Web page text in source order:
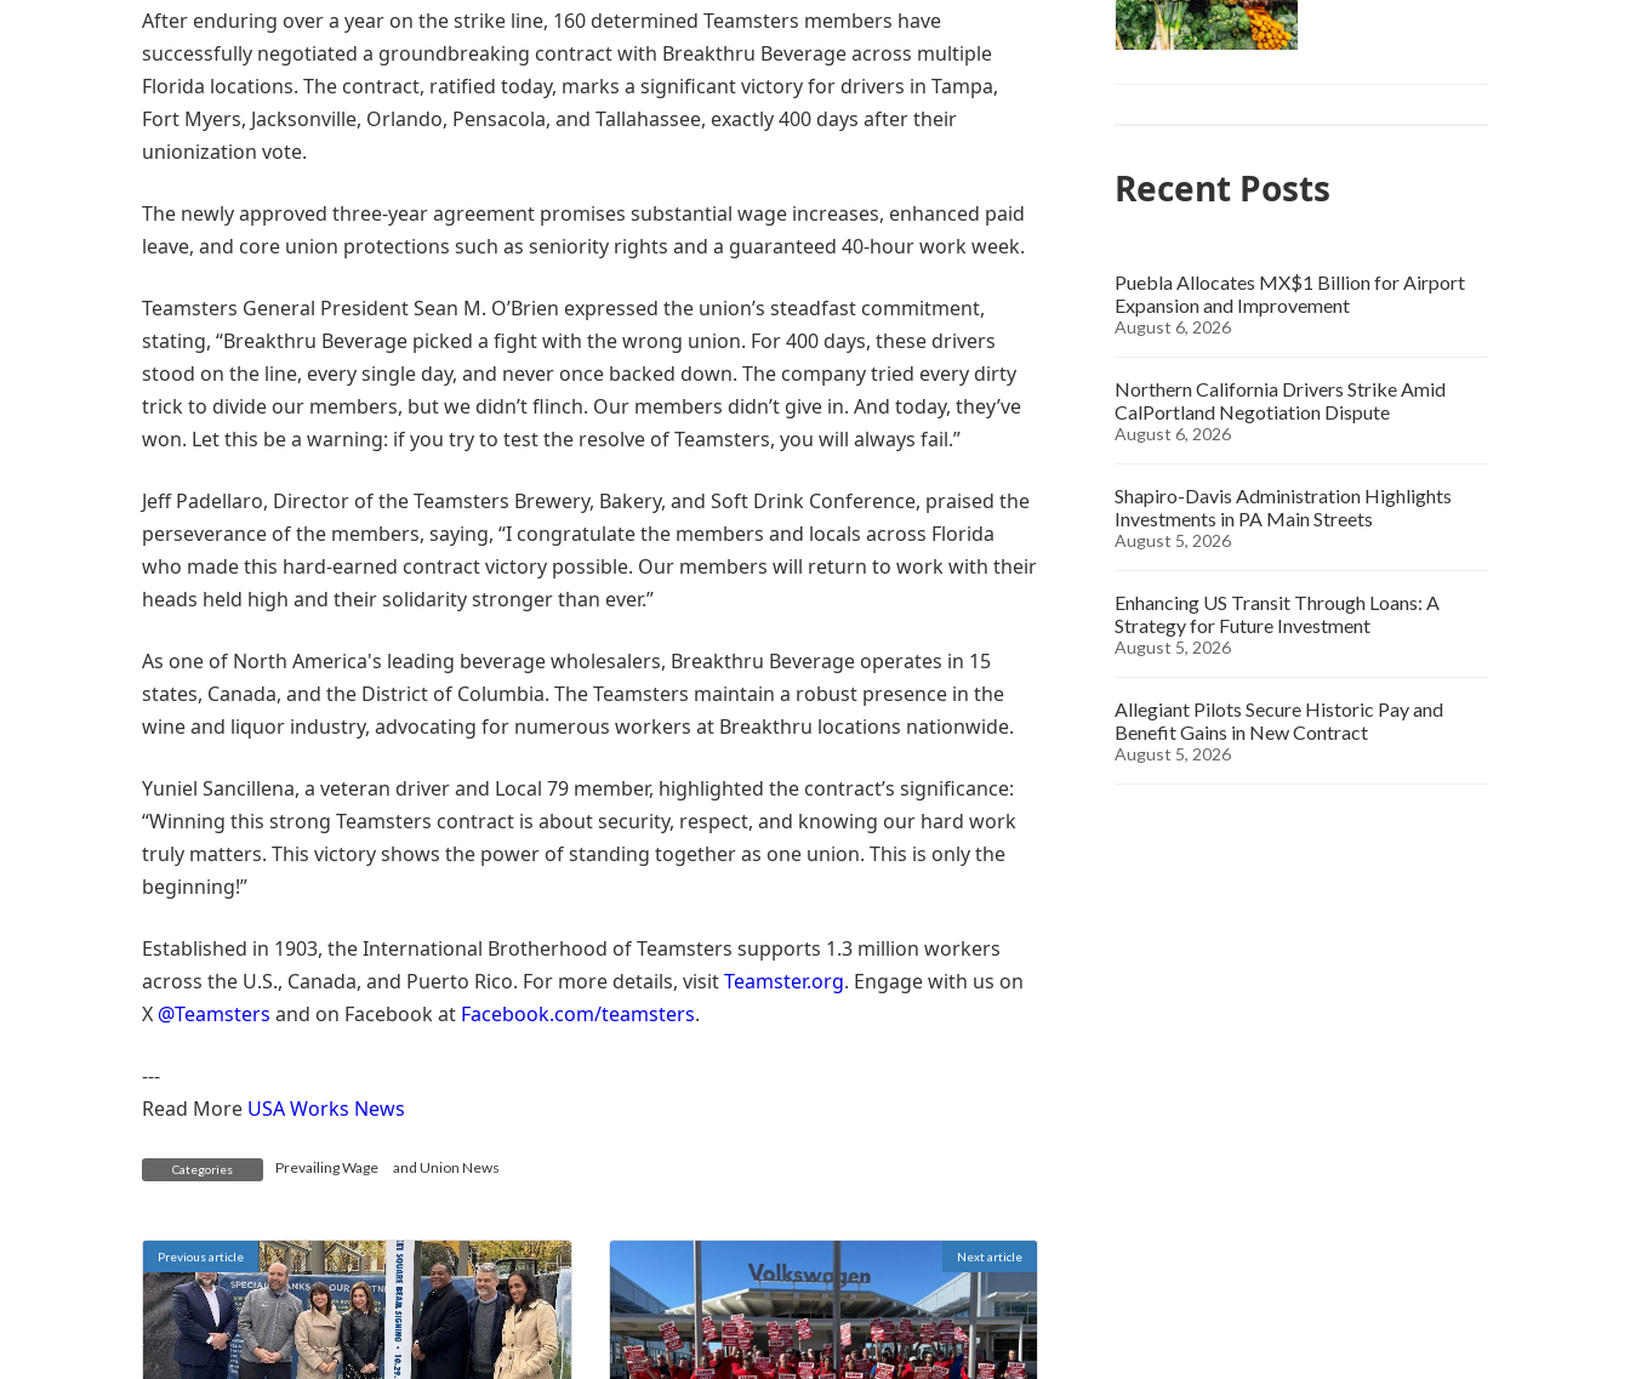
After enduring over a year on the strike line, 160 determined Teamsters members have
successfully negotiated a groundbreaking contract with Breakthru Beverage across multiple
Florida locations. The contract, ratified today, marks a significant victory for drivers in Tampa,
Fort Myers, Jacksonville, Orlando, Pensacola, and Tallahassee, exactly 400 days after their
unionization vote.
The newly approved three-year agreement promises substantial wage increases, enhanced paid
leave, and core union protections such as seniority rights and a guaranteed 40-hour work week.
Teamsters General President Sean M. O’Brien expressed the union’s steadfast commitment,
stating, “Breakthru Beverage picked a fight with the wrong union. For 400 days, these drivers
stood on the line, every single day, and never once backed down. The company tried every dirty
trick to divide our members, but we didn’t flinch. Our members didn’t give in. And today, they’ve
won. Let this be a warning: if you try to test the resolve of Teamsters, you will always fail.”
Jeff Padellaro, Director of the Teamsters Brewery, Bakery, and Soft Drink Conference, praised the
perseverance of the members, saying, “I congratulate the members and locals across Florida
who made this hard-earned contract victory possible. Our members will return to work with their
heads held high and their solidarity stronger than ever.”
As one of North America's leading beverage wholesalers, Breakthru Beverage operates in 15
states, Canada, and the District of Columbia. The Teamsters maintain a robust presence in the
wine and liquor industry, advocating for numerous workers at Breakthru locations nationwide.
Yuniel Sancillena, a veteran driver and Local 79 member, highlighted the contract’s significance:
“Winning this strong Teamsters contract is about security, respect, and knowing our hard work
truly matters. This victory shows the power of standing together as one union. This is only the
beginning!”
Established in 1903, the International Brotherhood of Teamsters supports 1.3 million workers
across the U.S., Canada, and Puerto Rico. For more details, visitTeamster.org. Engage with us on
X @Teamsters and on Facebook at Facebook.com/teamsters.
---
Read More USA Works News
Categories Prevailing Wage and Union News
Previous article Next article
Recent Posts
Puebla Allocates MX$1 Billion for Airport
Expansion and Improvement
August 6, 2026
Northern California Drivers Strike Amid
CalPortland Negotiation Dispute
August 6, 2026
Shapiro-Davis Administration Highlights
Investments in PA Main Streets
August 5, 2026
Enhancing US Transit Through Loans: A
Strategy for Future Investment
August 5, 2026
Allegiant Pilots Secure Historic Pay and
Benefit Gains in New Contract
August 5, 2026